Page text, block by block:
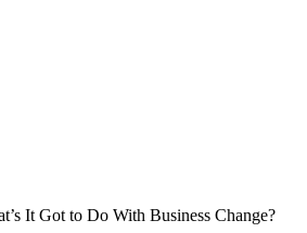
It Got to Do With Business Change?